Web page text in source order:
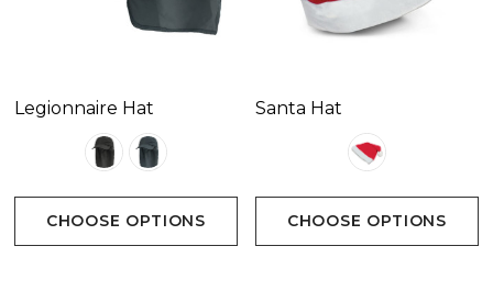
Legionnaire Hat
CHOOSE OPTIONS
Santa Hat
CHOOSE OPTIONS